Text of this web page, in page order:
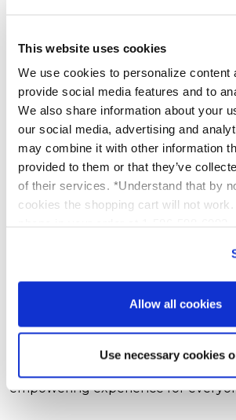
This website uses cookies
We use cookies to personalize content
provide social media features and to
We also share information about your
our social media, advertising and
may combine it with other information
provided to them or that they’ve
of their services. *Understand that by
cookies the shopping cart will not
Allow all cookies
Use necessary cookies
skin type is unique, which is why we
range of chemical peels to suit
and goals. From
Glycolic
for a
TCA
for more profound
ensures that you'll find the perfect
your skin's natural beauty.
Empowering Your
Empowerment is at the heart of our
new to chemical peels feel
throughout their skin care journey.
commitment to providing
empowering experience for